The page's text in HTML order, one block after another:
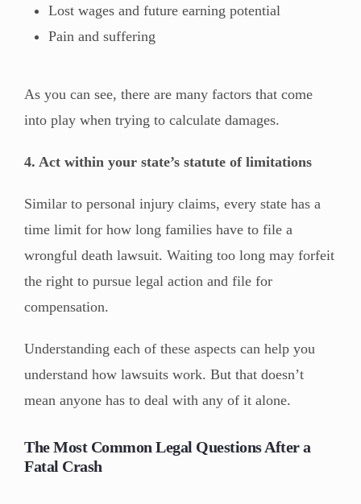
Lost wages and future earning potential
Pain and suffering
As you can see, there are many factors that come
into play when trying to calculate damages.
4. Act within your state’s statute of limitations
Similar to personal injury claims, every state has a
time limit for how long families have to file a
wrongful death lawsuit. Waiting too long may forfeit
the right to pursue legal action and file for
compensation.
Understanding each of these aspects can help you
understand how lawsuits work. But that doesn’t
mean anyone has to deal with any of it alone.
The Most Common Legal Questions After a
Fatal Crash